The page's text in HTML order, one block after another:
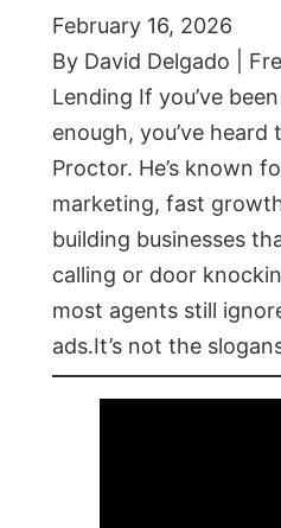
February 16, 2026
By David Delgado |
Lending If you’ve
enough, you’ve heard
Proctor. He’s known
marketing, fast
building businesses
calling or door
most agents still
ads.It’s not the